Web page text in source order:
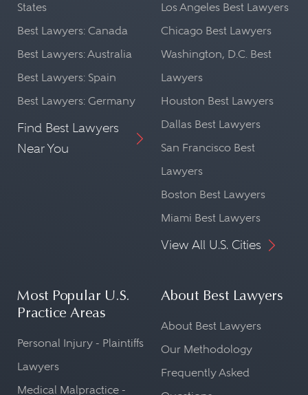
States
Best Lawyers: Canada
Best Lawyers: Australia
Best Lawyers: Spain
Best Lawyers: Germany
Find Best Lawyers
Near You
Los Angeles Best Lawyers
Chicago Best Lawyers
Washington, D.C. Best
Lawyers
Houston Best Lawyers
Dallas Best Lawyers
San Francisco Best
Lawyers
Boston Best Lawyers
Miami Best Lawyers
View All U.S. Cities
Most Popular U.S.
Practice Areas
Personal Injury - Plaintiffs
Lawyers
Medical Malpractice -
About Best Lawyers
About Best Lawyers
Our Methodology
Frequently Asked